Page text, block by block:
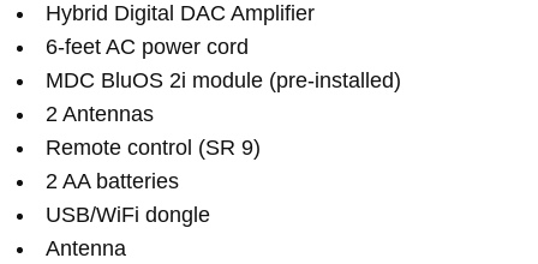
Hybrid Digital DAC Amplifier
6-feet AC power cord
MDC BluOS 2i module (pre-installed)
2 Antennas
Remote control (SR 9)
2 AA batteries
USB/WiFi dongle
Antenna